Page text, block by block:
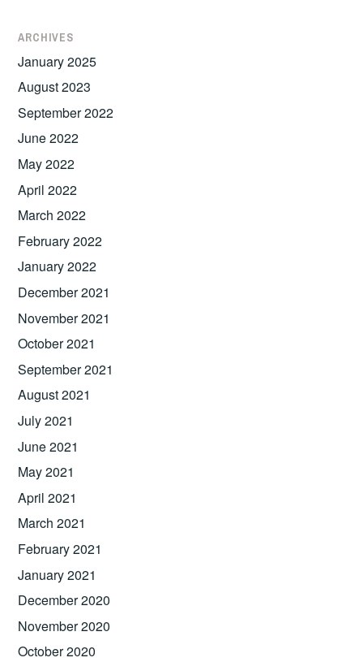
ARCHIVES
January 2025
August 2023
September 2022
June 2022
May 2022
April 2022
March 2022
February 2022
January 2022
December 2021
November 2021
October 2021
September 2021
August 2021
July 2021
June 2021
May 2021
April 2021
March 2021
February 2021
January 2021
December 2020
November 2020
October 2020